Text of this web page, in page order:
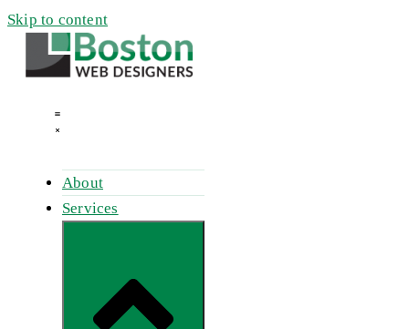
Skip to content
About
Services